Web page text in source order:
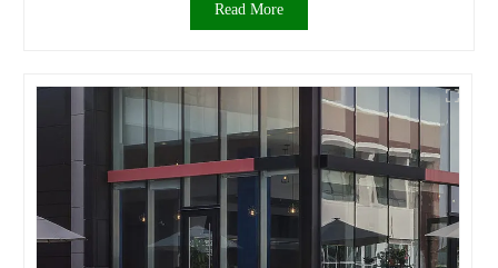
Read More